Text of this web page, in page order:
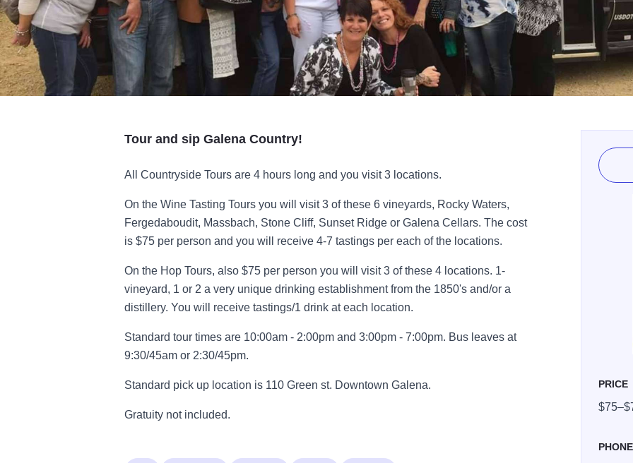
Tour and sip Galena Country!
All Countryside Tours are 4 hours long and you visit 3 locations.
On the Wine Tasting Tours you will visit 3 of these 6 vineyards, Rocky Waters,
Fergedaboudit, Massbach, Stone Cliff, Sunset Ridge or Galena Cellars. The cost
is $75 per person and you will receive 4-7 tastings per each of the locations.
On the Hop Tours, also $75 per person you will visit 3 of these 4 locations. 1-
vineyard, 1 or 2 a very unique drinking establishment from the 1850's and/or a
distillery. You will receive tastings/1 drink at each location.
Standard tour times are 10:00am - 2:00pm and 3:00pm - 7:00pm. Bus leaves at
9:30/45am or 2:30/45pm.
Standard pick up location is 110 Green st. Downtown Galena.
Gratuity not included.
PRICE
PHONE